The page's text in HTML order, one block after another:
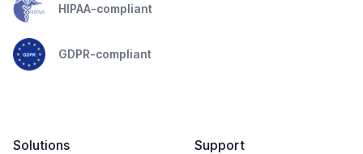
HIPAA-compliant
GDPR-compliant
Solutions
Support